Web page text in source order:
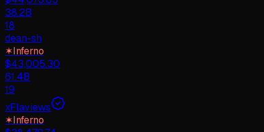
38.2B
18
dean-sh
✶Inferno
$43,005.30
61.4B
19
xFlaviews
✶Inferno